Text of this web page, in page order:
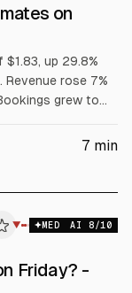
on
up 29.8%
Revenue rose 7%
grew to
narrowed
7 min
▼ MED AI 8/10
Friday? -